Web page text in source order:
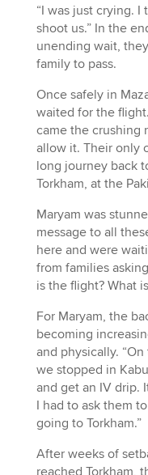
“I was just crying.
shoot us.” In the
unending wait,
family to pass.
Once safely in
waited for the
came the crushing
allow it. Their only
long journey back
Torkham, at the
Maryam was
message to all
here and were
from families
is the flight? What
For Maryam, the
becoming
and physically.
we stopped in
and get an IV drip.
I had to ask them
going to Torkham.”
After weeks of
reached Torkham,